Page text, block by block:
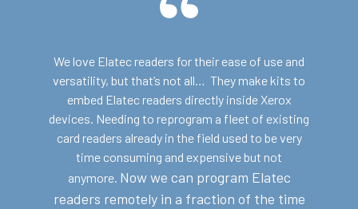
We love Elatec readers for their ease of use and
versatility, but that’s not all… They make kits to
embed Elatec readers directly inside Xerox
devices. Needing to reprogram a fleet of existing
card readers already in the field used to be very
time consuming and expensive but not
anymore. Now we can program Elatec
readers remotely in a fraction of the time